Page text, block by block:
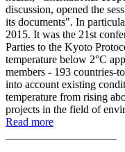
discussion, opened the
its documents". In
2015. It was the 21st
Parties to the Kyoto
temperature below 2°C
members - 193 countries-
into account existing
temperature from rising
projects in the field of
Read more